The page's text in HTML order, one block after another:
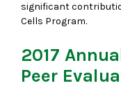
significant
Cells Program.
2017
Peer